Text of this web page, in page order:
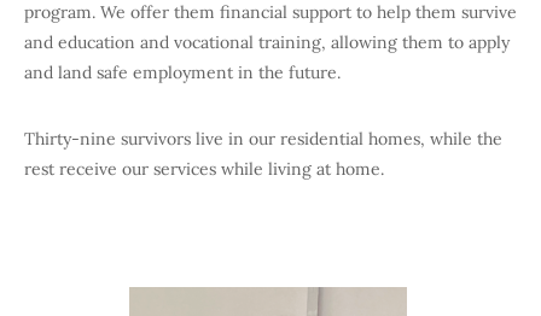
program. We offer them financial support to help them survive
and education and vocational training, allowing them to apply
and land safe employment in the future.
Thirty-nine survivors live in our residential homes, while the
rest receive our services while living at home.